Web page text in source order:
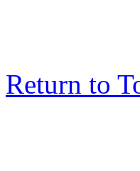
Return to